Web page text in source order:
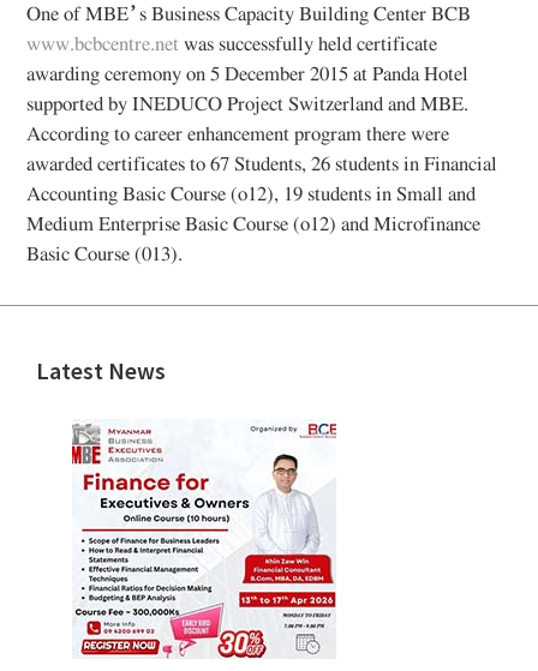
One of MBE’s Business Capacity Building Center BCB
www.bcbcentre.net was successfully held certificate
awarding ceremony on 5 December 2015 at Panda Hotel
supported by INEDUCO Project Switzerland and MBE.
According to career enhancement program there were
awarded certificates to 67 Students, 26 students in Financial
Accounting Basic Course (o12), 19 students in Small and
Medium Enterprise Basic Course (o12) and Microfinance
Basic Course (013).
Latest News